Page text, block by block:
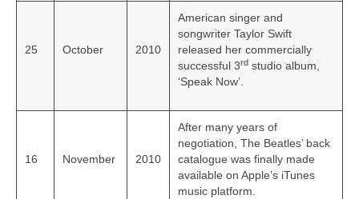
25 October 2010
American singer and
songwriter Taylor Swift
released her commercially
successful 3rd studio album,
‘Speak Now’.
16 November 2010
After many years of
negotiation, The Beatles’ back
catalogue was finally made
available on Apple’s iTunes
music platform.